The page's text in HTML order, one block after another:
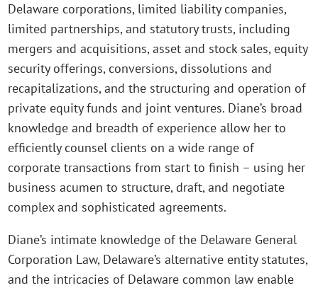
Delaware corporations, limited liability companies,
limited partnerships, and statutory trusts, including
mergers and acquisitions, asset and stock sales, equity
security offerings, conversions, dissolutions and
recapitalizations, and the structuring and operation of
private equity funds and joint ventures. Diane’s broad
knowledge and breadth of experience allow her to
efficiently counsel clients on a wide range of
corporate transactions from start to finish – using her
business acumen to structure, draft, and negotiate
complex and sophisticated agreements.
Diane’s intimate knowledge of the Delaware General
Corporation Law, Delaware’s alternative entity statutes,
and the intricacies of Delaware common law enable